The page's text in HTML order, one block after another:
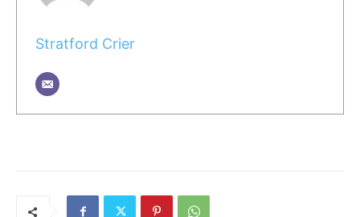
Stratford Crier